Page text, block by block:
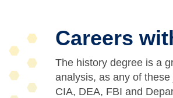
Careers
The history degree is a
analysis, as any of
CIA, DEA, FBI and